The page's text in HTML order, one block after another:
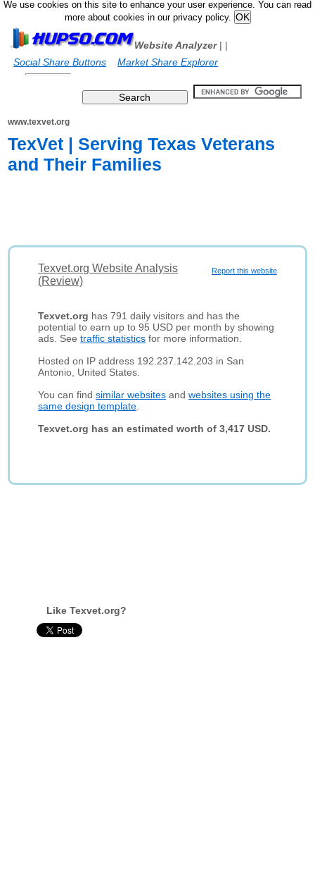
We use cookies on this site to enhance your user experience. You can read
more about cookies in our privacy policy.
Website Analyzer|
Social Share Buttons
|
Market Share Explorer
www.texvet.org
TexVet | Serving Texas Veterans
and Their Families
Report this website
Texvet.org Website Analysis
(Review)
Texvet.org has 791 daily visitors and has the
potential to earn up to 95 USD per month by showing
ads. Seetraffic statistics for more information.
Hosted on IP address 192.237.142.203 in San
Antonio, United States.
You can findsimilar websites andwebsites using the
same design template
Texvet.org has an estimated worth of 3,417 USD.
Like Texvet.org?